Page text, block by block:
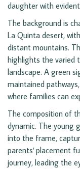
daughter with
The background is
La Quinta desert,
distant mountains.
highlights the varied
landscape. A green
maintained
where families can
The composition of
dynamic. The young
into the frame,
parents' placement
journey, leading the